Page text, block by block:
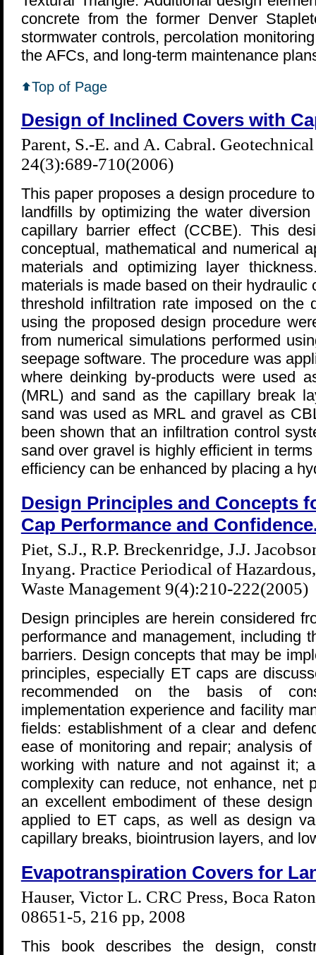
concrete from the former Denver
stormwater controls, percolation
the AFCs, and long-term maintenance
Top of Page
Design of Inclined Covers with
Parent, S.-E. and A. Cabral.
24(3):689-710(2006)
This paper proposes a design procedure
landfills by optimizing the water
capillary barrier effect (CCBE). This
conceptual, mathematical and numerical
materials and optimizing layer
materials is made based on their
threshold infiltration rate imposed on the
using the proposed design procedure
from numerical simulations performed
seepage software. The procedure was
where deinking by-products were used
(MRL) and sand as the capillary break
sand was used as MRL and gravel as
been shown that an infiltration control
sand over gravel is highly efficient in
efficiency can be enhanced by placing a
Design Principles and Concepts
Cap Performance and
Piet, S.J., R.P. Breckenridge, J.J.
Inyang. Practice Periodical of
Waste Management 9(4):210-222(2005)
Design principles are herein considered
performance and management, including
barriers. Design concepts that may be
principles, especially ET caps are
recommended on the basis of
implementation experience and facility
fields: establishment of a clear and
ease of monitoring and repair; analysis
working with nature and not against it;
complexity can reduce, not enhance, net
an excellent embodiment of these
applied to ET caps, as well as design
capillary breaks, biointrusion layers, and
Evapotranspiration Covers for
Hauser, Victor L. CRC Press, Boca
08651-5, 216 pp, 2008
This book describes the design,